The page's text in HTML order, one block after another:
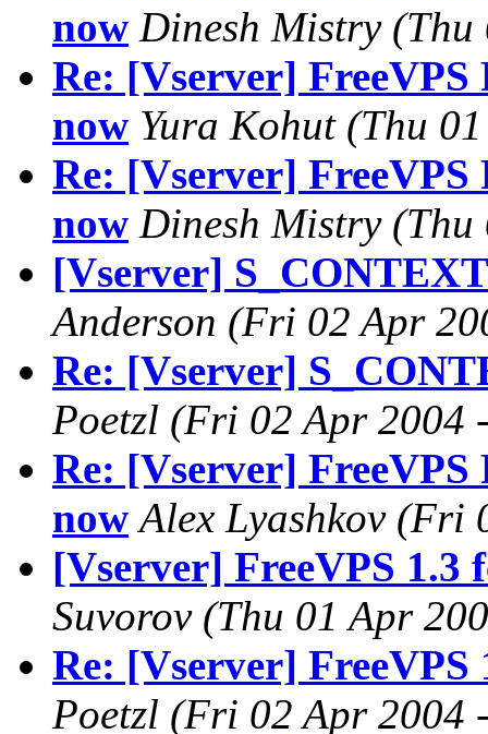
now Dinesh Mistry (Thu
Re: [Vserver] FreeVPS
now Yura Kohut (Thu
Re: [Vserver] FreeVPS
now Dinesh Mistry (Thu
[Vserver]
Anderson (Fri 02 Apr
Re: [Vserver]
Poetzl (Fri 02 Apr 2004
Re: [Vserver] FreeVPS
now Alex Lyashkov (Fri
[Vserver] FreeVPS 1.3
Suvorov (Thu 01 Apr
Re: [Vserver] FreeVPS
Poetzl (Fri 02 Apr 2004